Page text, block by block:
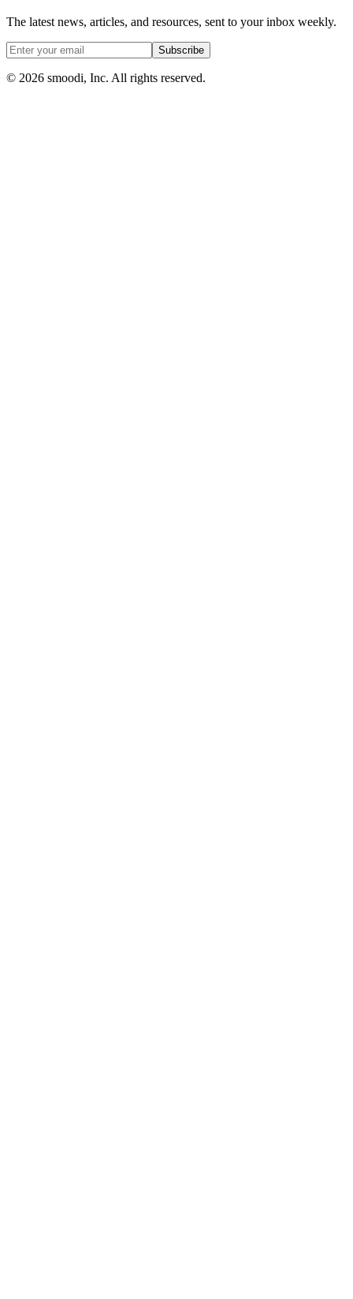
The latest news, articles, and resources, sent to your inbox weekly.
Subscribe
© 2026 smoodi, Inc. All rights reserved.